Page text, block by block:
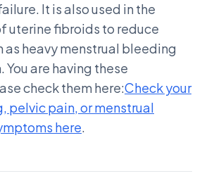
It is also used in the
uterine fibroids to reduce
as heavy menstrual bleeding
are having these
check them here:Check your
pelvic pain, or menstrual
here.